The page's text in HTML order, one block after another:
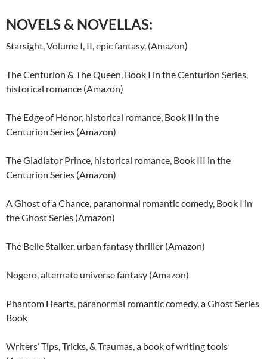
NOVELS & NOVELLAS:
Starsight, Volume I, II, epic fantasy, (Amazon)
The Centurion & The Queen, Book I in the Centurion Series,
historical romance (Amazon)
The Edge of Honor, historical romance, Book II in the
Centurion Series (Amazon)
The Gladiator Prince, historical romance, Book III in the
Centurion Series (Amazon)
A Ghost of a Chance, paranormal romantic comedy, Book I in
the Ghost Series (Amazon)
The Belle Stalker, urban fantasy thriller (Amazon)
Nogero, alternate universe fantasy (Amazon)
Phantom Hearts, paranormal romantic comedy, a Ghost Series
Book
Writers’ Tips, Tricks, & Traumas, a book of writing tools